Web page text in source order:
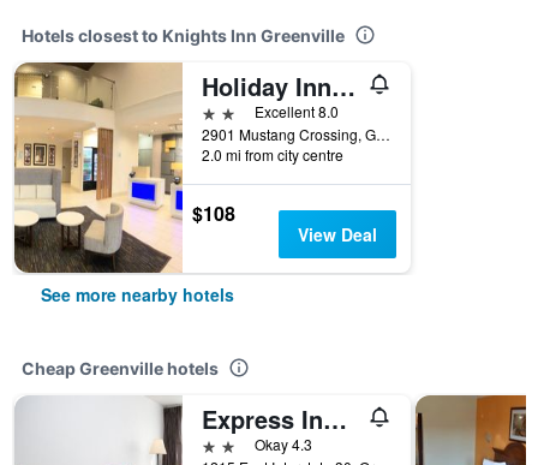
Hotels closest to Knights Inn Greenville
Holiday Inn Express & Suites Greenville By IHG
2 stars Excellent 8.0
2901 Mustang Crossing, Greenville, TX, United States
2.0 mi from city centre
$108
View Deal
See more nearby hotels
Cheap Greenville hotels
Express Inn & Suites
2 starsOkay 4.3